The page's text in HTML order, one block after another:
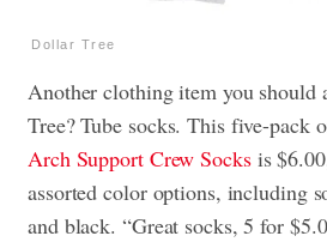
Dollar Tree
Another clothing item you should
Tree? Tube socks. This five-pack
Arch Support Crew Socksis
assorted color options, including
and black. “Great socks, 5 for